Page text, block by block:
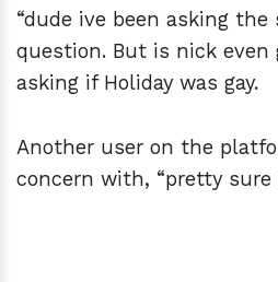
“dude ive been asking the
question. But is nick even
asking if Holiday was gay.
Another user on the
concern with, “pretty sure